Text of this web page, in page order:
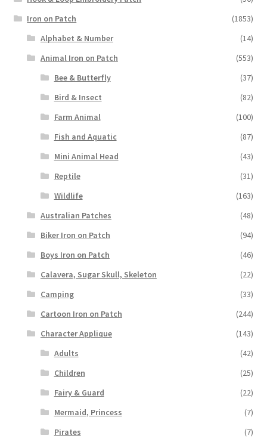
Iron on Patch
(1853)
Alphabet & Number
(14)
Animal Iron on Patch
(553)
Bee & Butterfly
(37)
Bird & Insect
(82)
Farm Animal
(100)
Fish and Aquatic
(87)
Mini Animal Head
(43)
Reptile
(31)
Wildlife
(163)
Australian Patches
(48)
Biker Iron on Patch
(94)
Boys Iron on Patch
(46)
Calavera, Sugar Skull, Skeleton
(22)
Camping
(33)
Cartoon Iron on Patch
(244)
Character Applique
(143)
Adults
(42)
Children
(25)
Fairy & Guard
(22)
Mermaid, Princess
(7)
Pirates
(7)